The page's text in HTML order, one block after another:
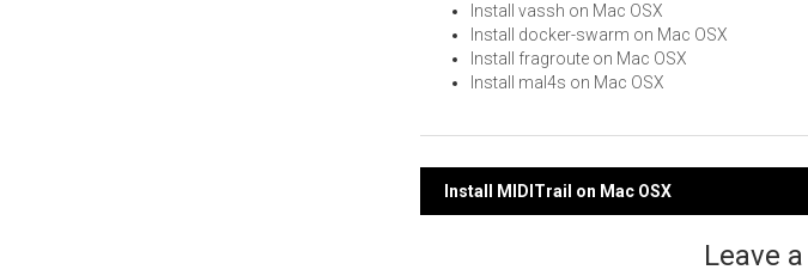
Install vassh on Mac OSX
Install docker-swarm on Mac OSX
Install fragroute on Mac OSX
Install mal4s on Mac OSX
Post
Install MIDITrail on Mac OSX
Leave